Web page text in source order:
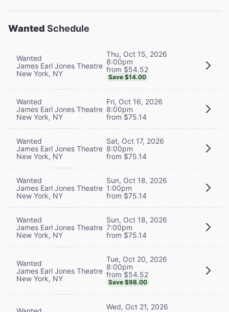
Wanted Schedule
Wanted
James Earl Jones Theatre
New York, NY
Thu, Oct 15, 2026
8:00pm
from $54.52
Save $14.00
Wanted
James Earl Jones Theatre
New York, NY
Fri, Oct 16, 2026
8:00pm
from $75.14
Wanted
James Earl Jones Theatre
New York, NY
Sat, Oct 17, 2026
8:00pm
from $75.14
Wanted
James Earl Jones Theatre
New York, NY
Sun, Oct 18, 2026
1:00pm
from $75.14
Wanted
James Earl Jones Theatre
New York, NY
Sun, Oct 18, 2026
7:00pm
from $75.14
Wanted
James Earl Jones Theatre
New York, NY
Tue, Oct 20, 2026
8:00pm
from $54.52
Save $98.00
Wed, Oct 21, 2026